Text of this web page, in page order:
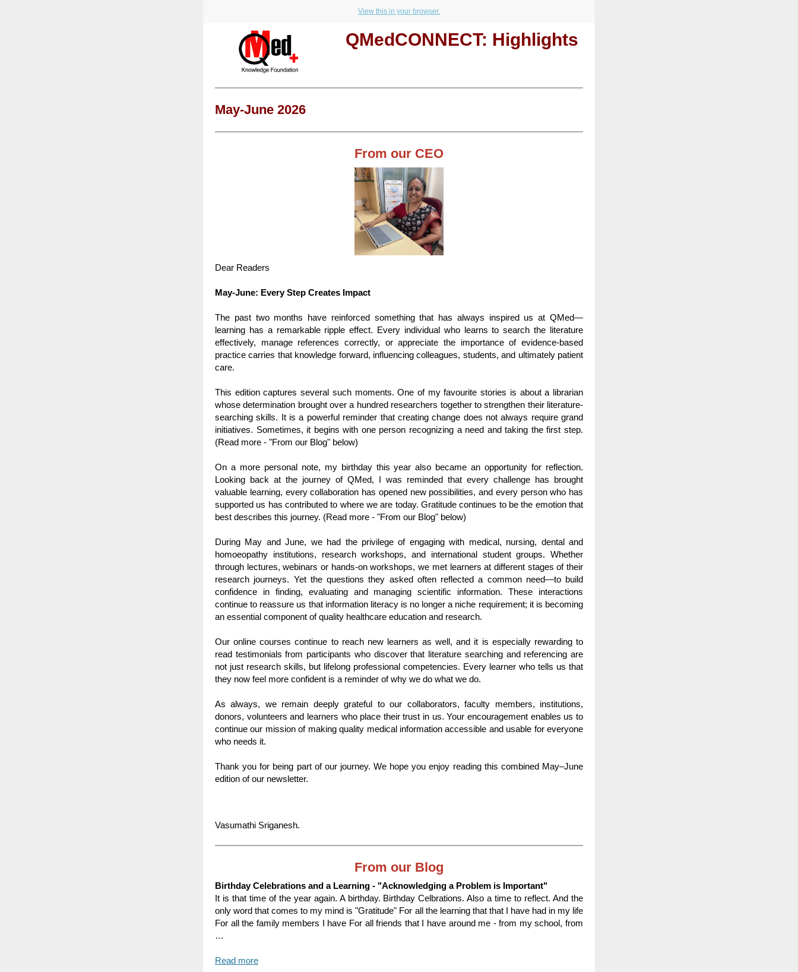
View this in your browser.
QMedCONNECT: Highlights
May-June 2026
From our CEO
Dear Readers
May-June: Every Step Creates Impact
The past two months have reinforced something that has always inspired us at QMed—
learning has a remarkable ripple effect. Every individual who learns to search the literature
effectively, manage references correctly, or appreciate the importance of evidence-based
practice carries that knowledge forward, influencing colleagues, students, and ultimately patient
care.
This edition captures several such moments. One of my favourite stories is about a librarian
whose determination brought over a hundred researchers together to strengthen their literature-
searching skills. It is a powerful reminder that creating change does not always require grand
initiatives. Sometimes, it begins with one person recognizing a need and taking the first step.
(Read more - "From our Blog" below)
On a more personal note, my birthday this year also became an opportunity for reflection.
Looking back at the journey of QMed, I was reminded that every challenge has brought
valuable learning, every collaboration has opened new possibilities, and every person who has
supported us has contributed to where we are today. Gratitude continues to be the emotion that
best describes this journey. (Read more - "From our Blog" below)
During May and June, we had the privilege of engaging with medical, nursing, dental and
homoeopathy institutions, research workshops, and international student groups. Whether
through lectures, webinars or hands-on workshops, we met learners at different stages of their
research journeys. Yet the questions they asked often reflected a common need—to build
confidence in finding, evaluating and managing scientific information. These interactions
continue to reassure us that information literacy is no longer a niche requirement; it is becoming
an essential component of quality healthcare education and research.
Our online courses continue to reach new learners as well, and it is especially rewarding to
read testimonials from participants who discover that literature searching and referencing are
not just research skills, but lifelong professional competencies. Every learner who tells us that
they now feel more confident is a reminder of why we do what we do.
As always, we remain deeply grateful to our collaborators, faculty members, institutions,
donors, volunteers and learners who place their trust in us. Your encouragement enables us to
continue our mission of making quality medical information accessible and usable for everyone
who needs it.
Thank you for being part of our journey. We hope you enjoy reading this combined May–June
edition of our newsletter.
Vasumathi Sriganesh.
From our Blog
Birthday Celebrations and a Learning - "Acknowledging a Problem is Important"
It is that time of the year again. A birthday. Birthday Celbrations. Also a time to reflect. And the
only word that comes to my mind is "Gratitude" For all the learning that that I have had in my life
For all the family members I have For all friends that I have around me - from my school, from
…
Read more